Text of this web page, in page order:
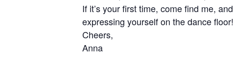
If it’s your first time, come find me,
expressing yourself on the dance floor!
Cheers,
Anna